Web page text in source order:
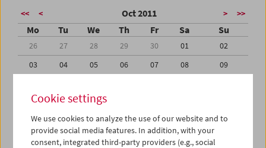
<< < Oct 2011 > >>
Mo Tu We Th Fr Sa Su
26 27 28 29 30 01
02
03
04 05 06 07 08
09
17
18 19
24
25 26 27 28 29
30
31
01 02 03 04 05
Cookie settings
We use cookies to analyze the use of our website and to
provide social media features. In addition, with your
consent, integrated third-party providers (e.g., social